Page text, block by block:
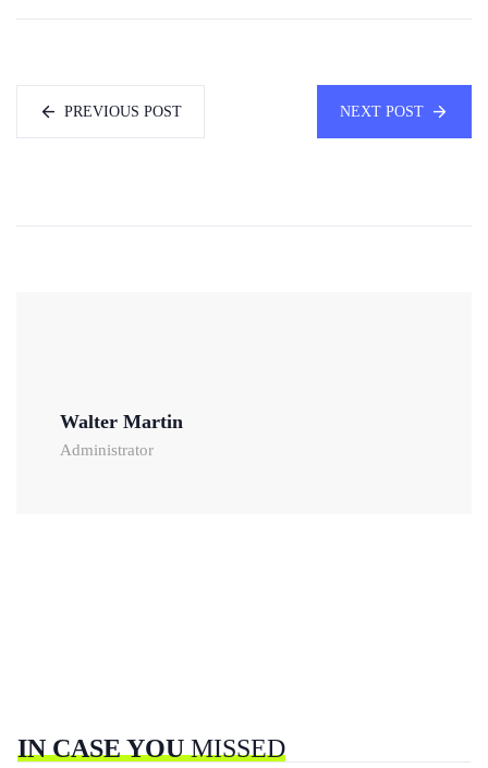
PREVIOUS POST NEXT POST
Walter Martin
Administrator
IN CASE YOUMISSED